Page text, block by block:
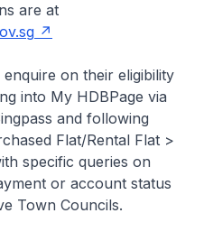
are at
on their eligibility
into My HDBPage via
and following
Flat/Rental Flat >
specific queries on
or account status
Town Councils.